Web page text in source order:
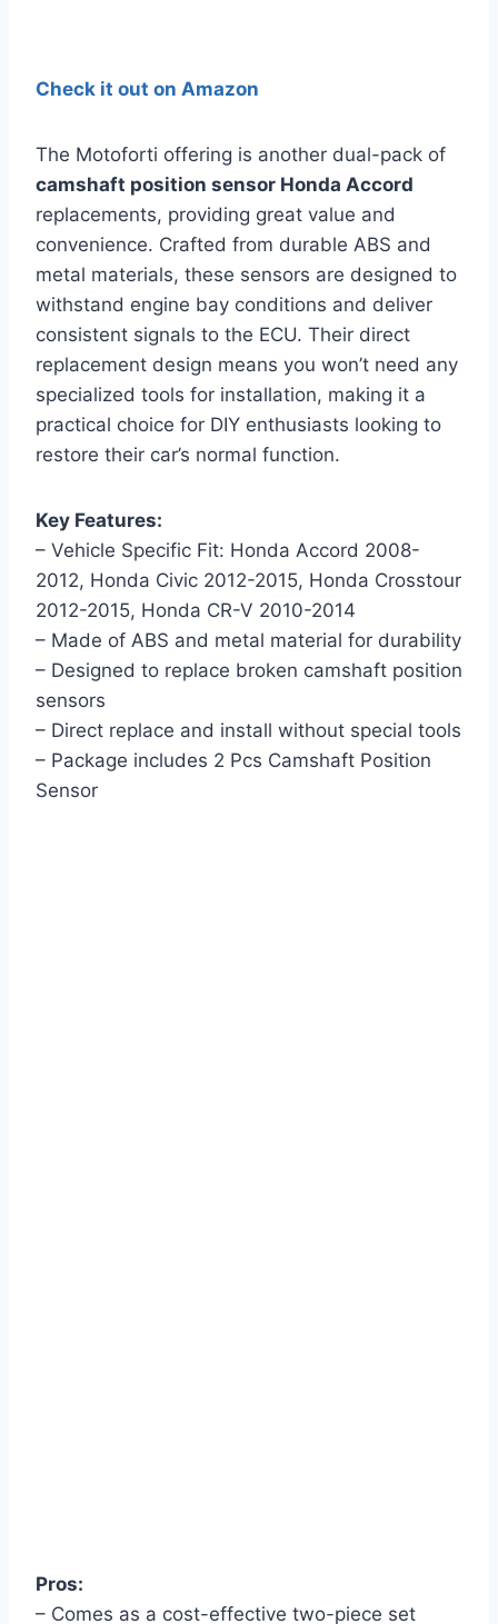
Check it out on Amazon
The Motoforti offering is another dual-pack of
camshaft position sensor Honda Accord
replacements, providing great value and
convenience. Crafted from durable ABS and
metal materials, these sensors are designed to
withstand engine bay conditions and deliver
consistent signals to the ECU. Their direct
replacement design means you won’t need any
specialized tools for installation, making it a
practical choice for DIY enthusiasts looking to
restore their car’s normal function.
Key Features:
– Vehicle Specific Fit: Honda Accord 2008-
2012, Honda Civic 2012-2015, Honda Crosstour
2012-2015, Honda CR-V 2010-2014
– Made of ABS and metal material for durability
– Designed to replace broken camshaft position
sensors
– Direct replace and install without special tools
– Package includes 2 Pcs Camshaft Position
Sensor
Pros:
– Comes as a cost-effective two-piece set